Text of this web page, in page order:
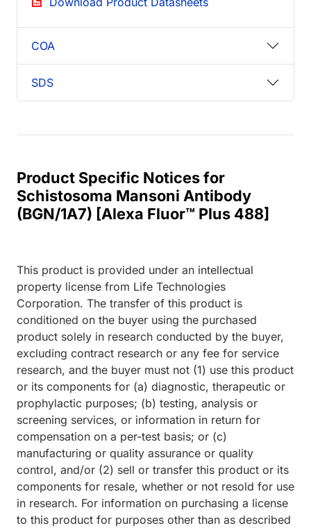
COA
SDS
Product Specific Notices for
Schistosoma Mansoni Antibody
(BGN/1A7) [Alexa Fluor™ Plus 488]
This product is provided under an intellectual
property license from Life Technologies
Corporation. The transfer of this product is
conditioned on the buyer using the purchased
product solely in research conducted by the buyer,
excluding contract research or any fee for service
research, and the buyer must not (1) use this product
or its components for (a) diagnostic, therapeutic or
prophylactic purposes; (b) testing, analysis or
screening services, or information in return for
compensation on a per-test basis; or (c)
manufacturing or quality assurance or quality
control, and/or (2) sell or transfer this product or its
components for resale, whether or not resold for use
in research. For information on purchasing a license
to this product for purposes other than as described